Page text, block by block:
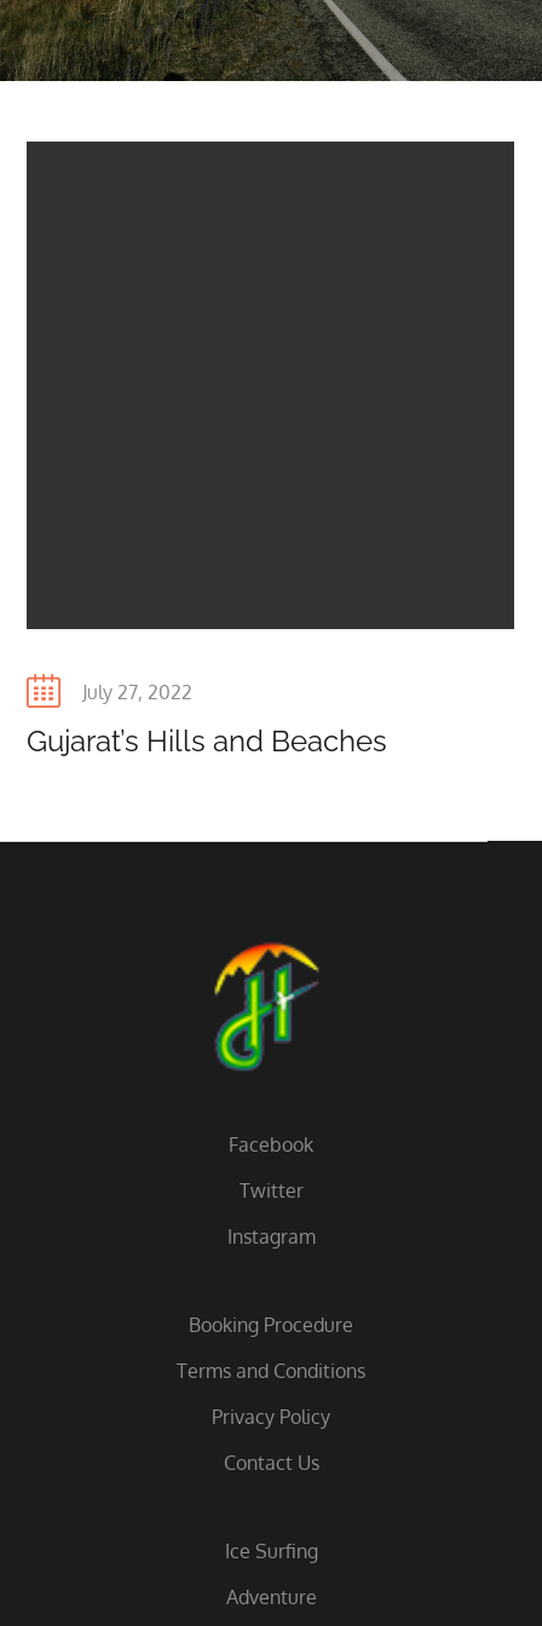
Posted
July 27, 2022
Gujarat’s Hills and Beaches
Facebook
Twitter
Instagram
Booking Procedure
Terms and Conditions
Privacy Policy
Contact Us
Ice Surfing
Adventure